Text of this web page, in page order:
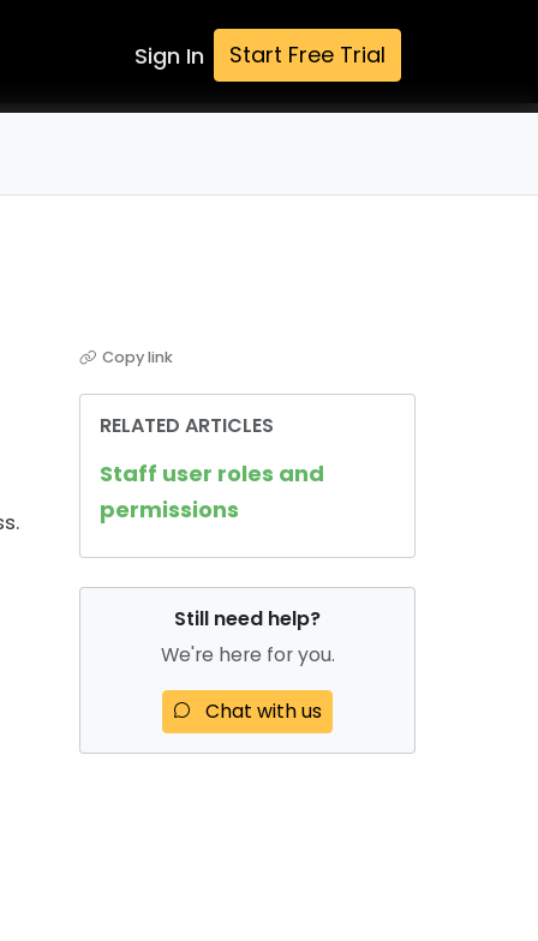
Sign In Start Free Trial
Copy link
RELATED ARTICLES
Staff user roles and
permissions
Still need help?
We're here for you.
Chat with us